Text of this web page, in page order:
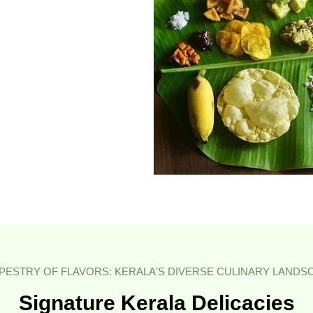
OF FLAVORS: KERALA'S DIVERSE CULINARY
Signature Kerala Delicacies